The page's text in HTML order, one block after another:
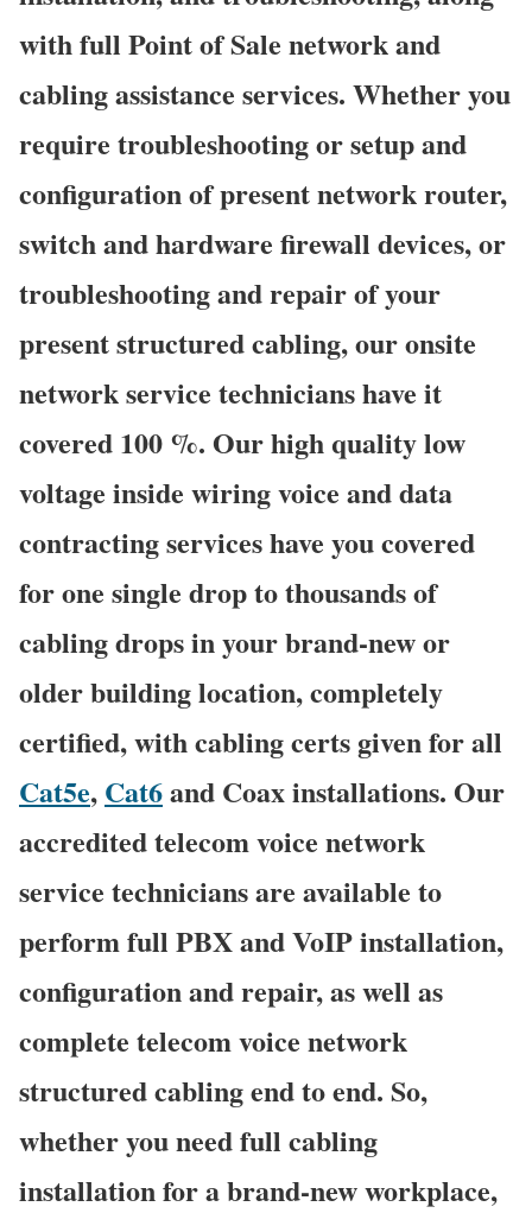
with full Point of Sale network and
cabling assistance services. Whether you
require troubleshooting or setup and
configuration of present network router,
switch and hardware firewall devices, or
troubleshooting and repair of your
present structured cabling, our onsite
network service technicians have it
covered 100 %. Our high quality low
voltage inside wiring voice and data
contracting services have you covered
for one single drop to thousands of
cabling drops in your brand-new or
older building location, completely
certified, with cabling certs given for all
Cat5e, Cat6and Coax installations. Our
accredited telecom voice network
service technicians are available to
perform full PBX and VoIP installation,
configuration and repair, as well as
complete telecom voice network
structured cabling end to end. So,
whether you need full cabling
installation for a brand-new workplace,